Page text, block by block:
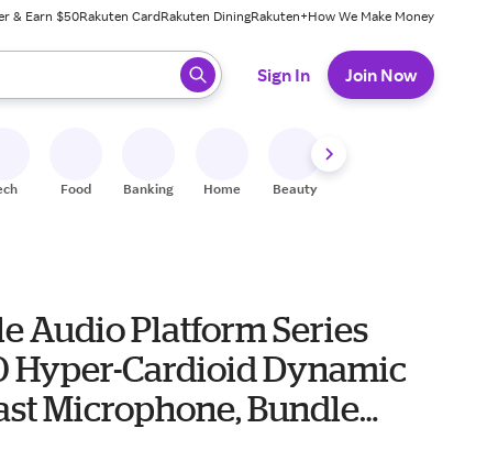
& Earn $50Rakuten CardRakuten DiningRakuten+How We Make Money
press enter to select.
Sign In Join Now
Food Banking Home Beauty
Audio Platform Series
Hyper-Cardioid Dynamic
Microphone, Bundle